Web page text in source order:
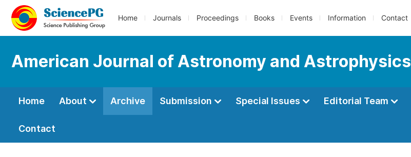
Home Journals Proceedings Books Events Information Contact
American Journal of Astronomy and Astrophysics
Home About Archive Submission Special Issues Editorial Team
Contact